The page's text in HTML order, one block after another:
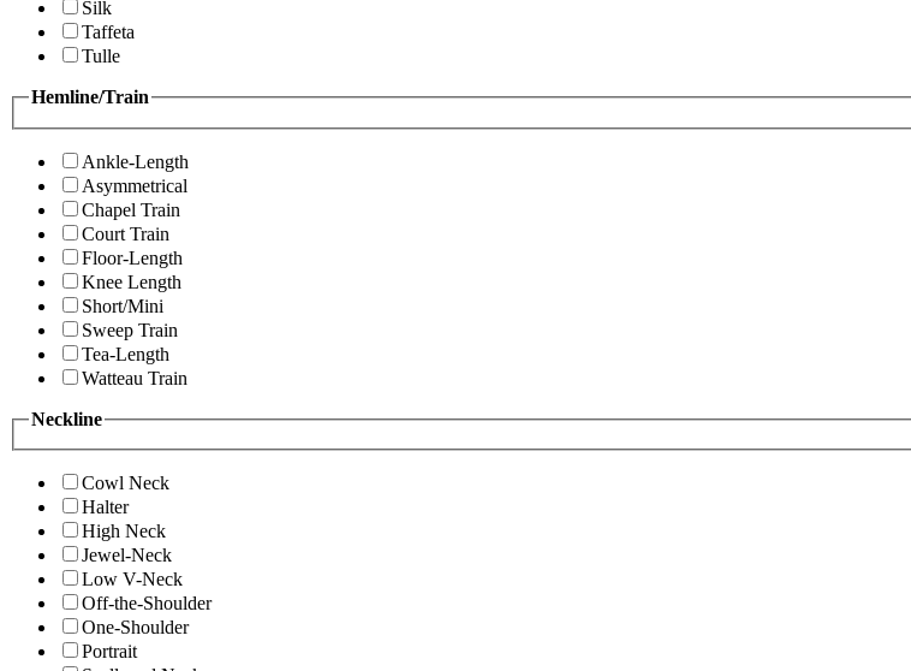
Silk
Taffeta
Tulle
Hemline/Train
Ankle-Length
Asymmetrical
Chapel Train
Court Train
Floor-Length
Knee Length
Short/Mini
Sweep Train
Tea-Length
Watteau Train
Neckline
Cowl Neck
Halter
High Neck
Jewel-Neck
Low V-Neck
Off-the-Shoulder
One-Shoulder
Portrait